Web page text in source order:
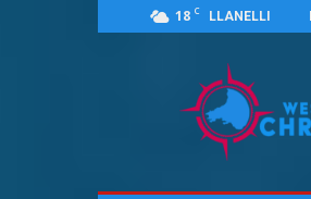
18 C LLANELLI
Chronicle
for